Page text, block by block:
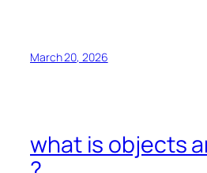
March 20, 2026
what is objects